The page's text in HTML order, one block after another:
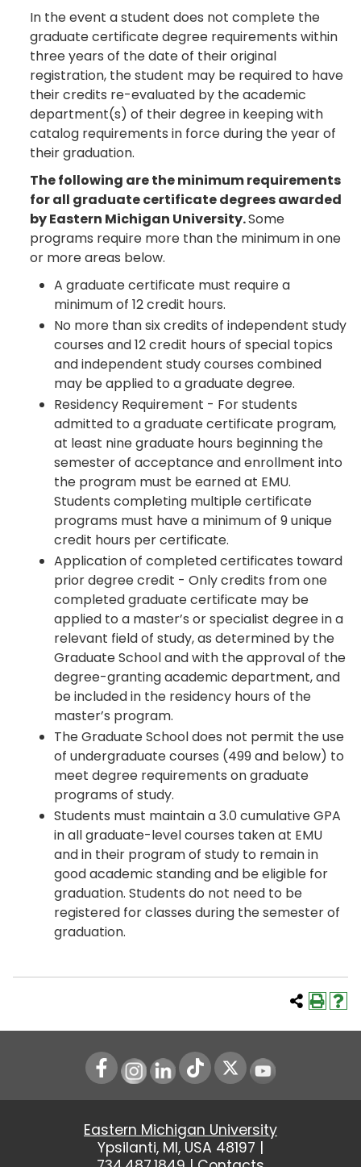
In the event a student does not complete the
graduate certificate degree requirements within
three years of the date of their original
registration, the student may be required to have
their credits re-evaluated by the academic
department(s) of their degree in keeping with
catalog requirements in force during the year of
their graduation.
The following are the minimum requirements
for all graduate certificate degrees awarded
by Eastern Michigan University.Some
programs require more than the minimum in one
or more areas below.
A graduate certificate must require a
minimum of 12 credit hours.
No more than six credits of independent study
courses and 12 credit hours of special topics
and independent study courses combined
may be applied to a graduate degree.
Residency Requirement - For students
admitted to a graduate certificate program,
at least nine graduate hours beginning the
semester of acceptance and enrollment into
the program must be earned at EMU.
Students completing multiple certificate
programs must have a minimum of 9 unique
credit hours per certificate.
Application of completed certificates toward
prior degree credit - Only credits from one
completed graduate certificate may be
applied to a master’s or specialist degree in a
relevant field of study, as determined by the
Graduate School and with the approval of the
degree-granting academic department, and
be included in the residency hours of the
master’s program.
The Graduate School does not permit the use
of undergraduate courses (499 and below) to
meet degree requirements on graduate
programs of study.
Students must maintain a 3.0 cumulative GPA
in all graduate-level courses taken at EMU
and in their program of study to remain in
good academic standing and be eligible for
graduation. Students do not need to be
registered for classes during the semester of
graduation.
Instagram
LinkedIn Youtube
Eastern Michigan University
Ypsilanti, MI, USA 48197 |